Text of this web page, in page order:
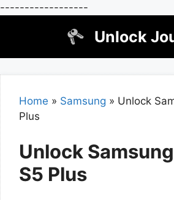
------------------
Unlock
Home » Samsung » Unlock
Plus
Unlock
S5 Plus